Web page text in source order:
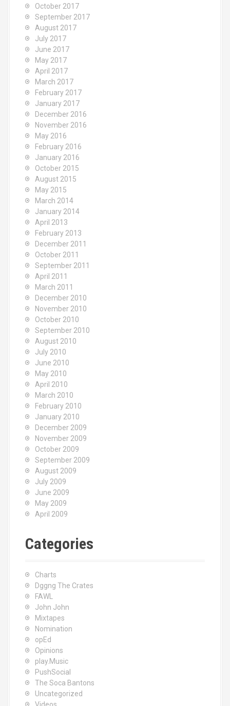
October 2017
September 2017
August 2017
July 2017
June 2017
May 2017
April 2017
March 2017
February 2017
January 2017
December 2016
November 2016
May 2016
February 2016
January 2016
October 2015
August 2015
May 2015
March 2014
January 2014
April 2013
February 2013
December 2011
October 2011
September 2011
April 2011
March 2011
December 2010
November 2010
October 2010
September 2010
August 2010
July 2010
June 2010
May 2010
April 2010
March 2010
February 2010
January 2010
December 2009
November 2009
October 2009
September 2009
August 2009
July 2009
June 2009
May 2009
April 2009
Categories
Charts
Dggng The Crates
FAWL
John John
Mixtapes
Nomination
opEd
Opinions
play.Music
PushSocial
The Soca Bantons
Uncategorized